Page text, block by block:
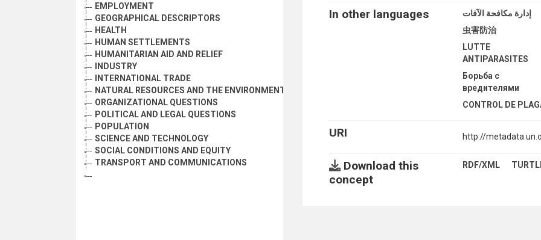
EMPLOYMENT
GEOGRAPHICAL DESCRIPTORS
HEALTH
HUMAN SETTLEMENTS
HUMANITARIAN AID AND RELIEF
INDUSTRY
INTERNATIONAL TRADE
NATURAL RESOURCES AND THE ENVIRONMENT
ORGANIZATIONAL QUESTIONS
POLITICAL AND LEGAL QUESTIONS
POPULATION
SCIENCE AND TECHNOLOGY
SOCIAL CONDITIONS AND EQUITY
TRANSPORT AND COMMUNICATIONS
In other languages إدارة مكافحة الآفات
虫害防治
LUTTE
ANTIPARASITES
Борьба с
вредителями
CONTROL DE
URI http://
Download this
concept
RDF/XML